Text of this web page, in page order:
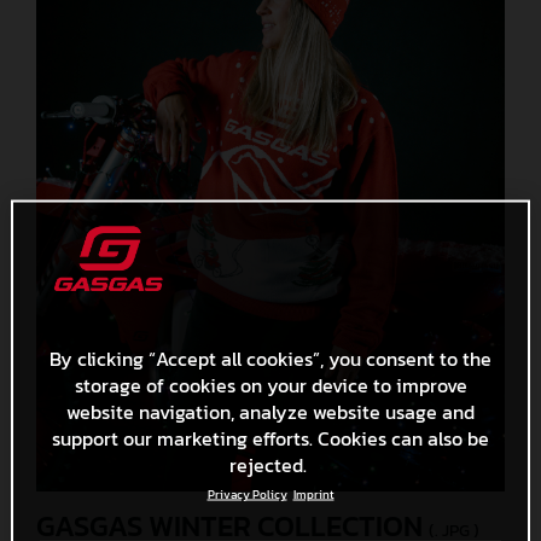
By clicking “Accept all cookies”, you consent to the
storage of cookies on your device to improve
website navigation, analyze website usage and
support our marketing efforts. Cookies can also be
rejected.
Privacy Policy Imprint